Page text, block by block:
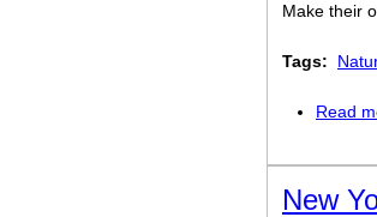
Make their
Tags:
Read
New